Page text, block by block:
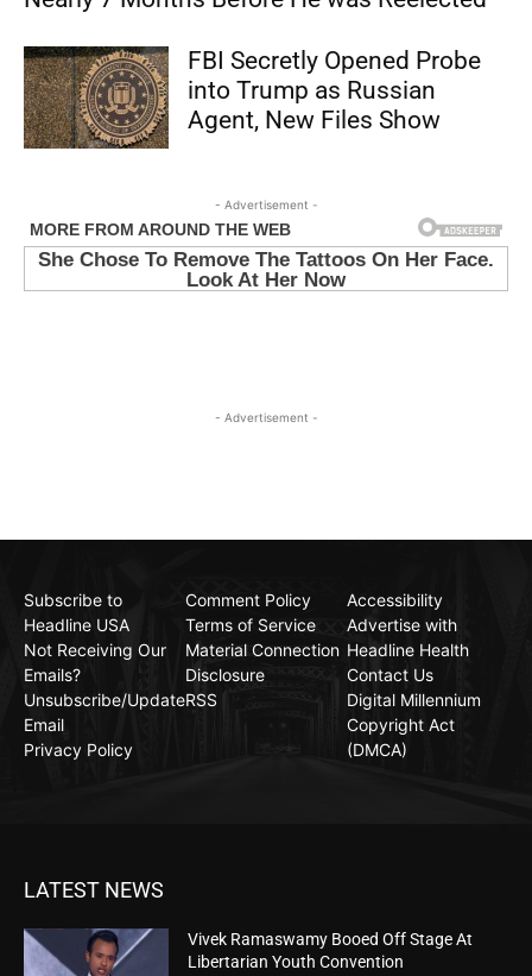
FBI Secretly Opened Probe
into Trump as Russian
Agent, New Files Show
- Advertisement -
- Advertisement -
Subscribe to
Headline USA
Not Receiving Our
Emails?
Unsubscribe/Update
Email
Privacy Policy
Comment Policy
Terms of Service
Material Connection
Disclosure
RSS
Accessibility
Advertise with
Headline Health
Contact Us
Digital Millennium
Copyright Act
(DMCA)
LATEST NEWS
Vivek Ramaswamy Booed Off Stage At
Libertarian Youth Convention